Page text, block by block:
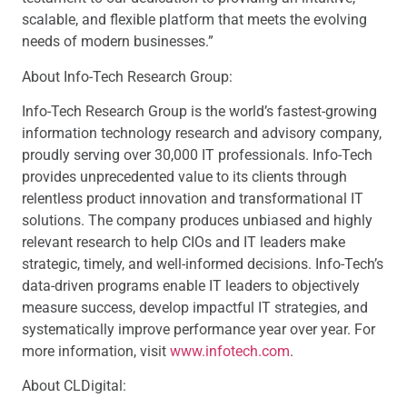
scalable, and flexible platform that meets the evolving
needs of modern businesses.”
About Info-Tech Research Group:
Info-Tech Research Group is the world’s fastest-growing
information technology research and advisory company,
proudly serving over 30,000 IT professionals. Info-Tech
provides unprecedented value to its clients through
relentless product innovation and transformational IT
solutions. The company produces unbiased and highly
relevant research to help CIOs and IT leaders make
strategic, timely, and well-informed decisions. Info-Tech’s
data-driven programs enable IT leaders to objectively
measure success, develop impactful IT strategies, and
systematically improve performance year over year. For
more information, visit www.infotech.com.
About CLDigital: